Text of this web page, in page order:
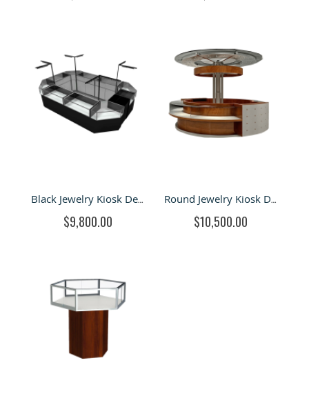
Black Jewelry Kiosk Design of Mall Jewelry Retail Stand & Led Light bar Jewelry shop
$9,800.00
Round Jewelry Kiosk Design with Roof For Fashion & retail Stand
$10,500.00